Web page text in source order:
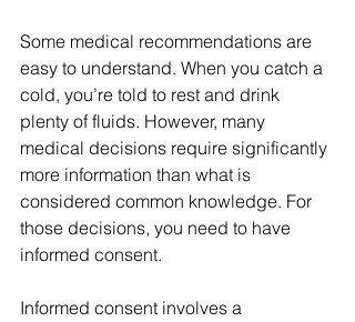
Some medical recommendations are
easy to understand. When you catch a
cold, you’re told to rest and drink
plenty of fluids. However, many
medical decisions require significantly
more information than what is
considered common knowledge. For
those decisions, you need to have
informed consent.
Informed consent involves a